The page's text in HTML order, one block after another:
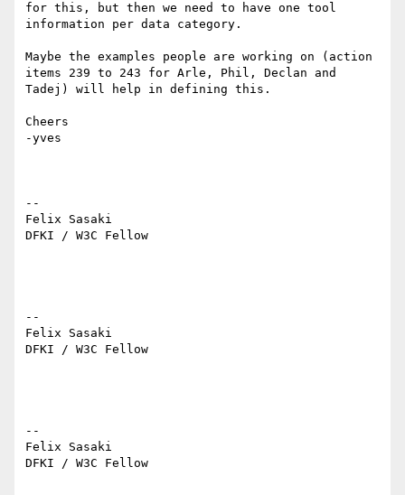
for this, but then we need to have one tool
information per data category.
Maybe the examples people are working on (action
items 239 to 243 for Arle, Phil, Declan and
Tadej) will help in defining this.
Cheers
-yves
--
Felix Sasaki
DFKI / W3C Fellow
--
Felix Sasaki
DFKI / W3C Fellow
--
Felix Sasaki
DFKI / W3C Fellow